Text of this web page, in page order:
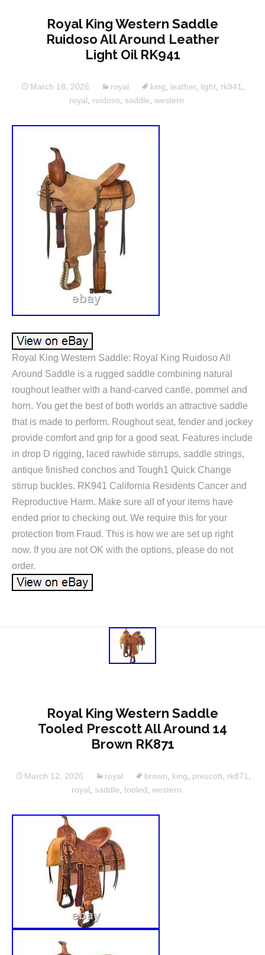
Royal King Western Saddle
Ruidoso All Around Leather
Light Oil RK941
March 18, 2026 royal king, leather, light, rk941,
royal, ruidoso, saddle, western
Royal King Western Saddle: Royal King Ruidoso All
Around Saddle is a rugged saddle combining natural
roughout leather with a hand-carved cantle, pommel and
horn. You get the best of both worlds an attractive saddle
that is made to perform. Roughout seat, fender and jockey
provide comfort and grip for a good seat. Features include
in drop D rigging, laced rawhide stirrups, saddle strings,
antique finished conchos and Tough1 Quick Change
stirrup buckles. RK941 California Residents Cancer and
Reproductive Harm. Make sure all of your items have
ended prior to checking out. We require this for your
protection from Fraud. This is how we are set up right
now. If you are not OK with the options, please do not
order.
Royal King Western Saddle
Tooled Prescott All Around 14
Brown RK871
March 12, 2026 royal brown king prescott, rk871
royal saddle tooled western